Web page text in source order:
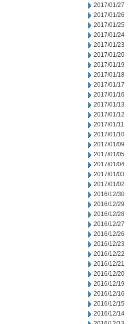
2017/01/27
2017/01/26
2017/01/25
2017/01/24
2017/01/23
2017/01/20
2017/01/19
2017/01/18
2017/01/17
2017/01/16
2017/01/13
2017/01/12
2017/01/11
2017/01/10
2017/01/09
2017/01/05
2017/01/04
2017/01/03
2017/01/02
2016/12/30
2016/12/29
2016/12/28
2016/12/27
2016/12/26
2016/12/23
2016/12/22
2016/12/21
2016/12/20
2016/12/19
2016/12/16
2016/12/15
2016/12/14